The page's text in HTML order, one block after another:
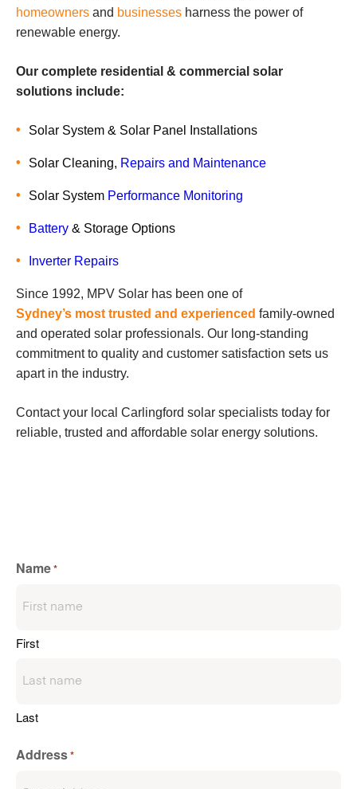
homeowners and businesses harness the power of
renewable energy.
Our complete residential & commercial solar
solutions include:
Solar System & Solar Panel Installations
Solar Cleaning, Repairs and Maintenance
Solar System Performance Monitoring
Battery & Storage Options
Inverter Repairs
Since 1992, MPV Solar has been one of
Sydney’s most trusted and experienced family-owned
and operated solar professionals. Our long-standing
commitment to quality and customer satisfaction sets us
apart in the industry.
Contact your local Carlingford solar specialists today for
reliable, trusted and affordable solar energy solutions.
Name*
First
Last
Address*